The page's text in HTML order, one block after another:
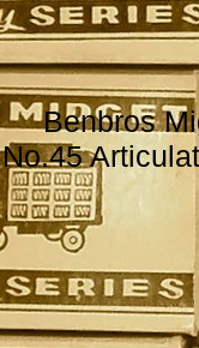
Benbros
No.45